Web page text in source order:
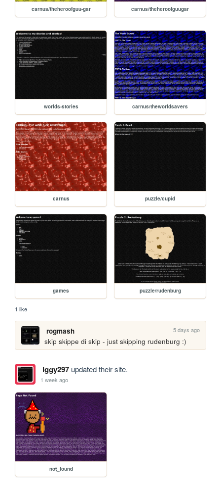
carnus/theheroofguu-gar carnus/theheroofguugar
worlds-stories carnus/theworldsavers
carnus puzzle/cupid
games puzzle/rudenburg
1 like
rogmash 5 days ago
skip skippe di skip - just skipping rudenburg :)
iggy297updated their site.
1 week ago
not_found